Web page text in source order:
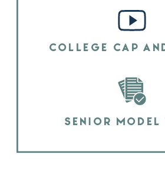
COLLEGE CAP
SENIOR MODEL